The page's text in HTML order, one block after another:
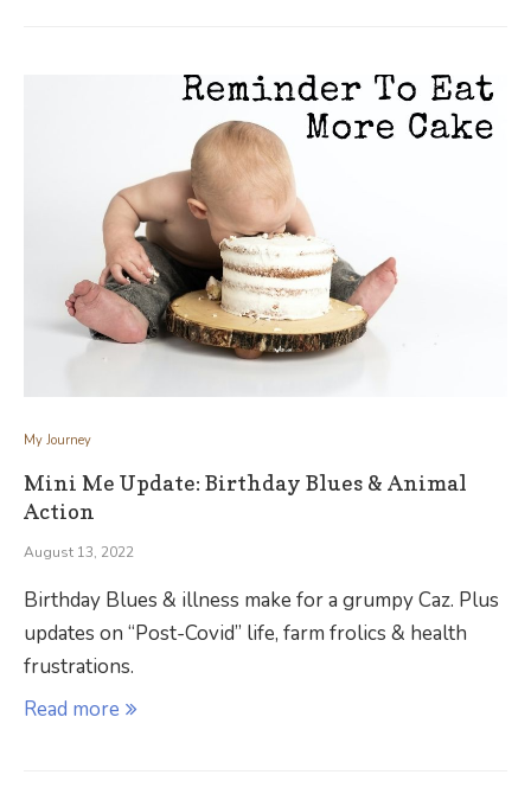
My Journey
Mini Me Update: Birthday Blues & Animal
Action
August 13, 2022
Birthday Blues & illness make for a grumpy Caz. Plus
updates on “Post-Covid” life, farm frolics & health
frustrations.
Read more